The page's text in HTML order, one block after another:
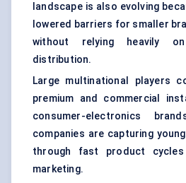
landscape is also evolving
lowered barriers for smaller
without relying heavily
distribution.
Large multinational players
premium and commercial
consumer-electronics
companies are capturing
through fast product
marketing.